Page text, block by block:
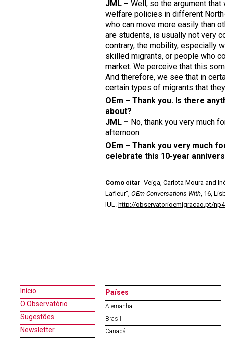
JML – Well, so the argument
welfare policies in different
who can move more easily than
are students, is usually not very
contrary, the mobility, especially
skilled migrants, or people who
market. We perceive that this
And therefore, we see that in
certain types of migrants that
OEm – Thank you. Is there
about?
JML – No, thank you very much
afternoon.
OEm – Thank you very much
celebrate this 10-year
Como citar Veiga, Carlota Moura and
Lafleur”, OEm Conversations With, 16,
IUL. http://observatorioemigracao.pt/
Início
O Observatório
Sugestões
Newsletter
Países
Alemanha
Brasil
Canadá